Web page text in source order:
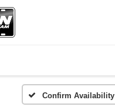
Confirm Availability